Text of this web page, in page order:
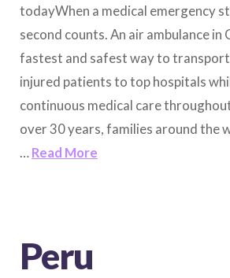
todayWhen a medical emergency
second counts. An air ambulance in
fastest and safest way to
injured patients to top hospitals
continuous medical care
over 30 years, families around the
…Read More
Peru